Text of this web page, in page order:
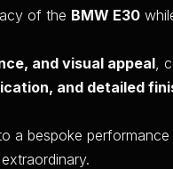
of the BMW E30
and visual appeal ,
and detailed
a bespoke